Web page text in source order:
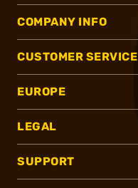
COMPANY INFO
CUSTOMER SERVICE
EUROPE
LEGAL
SUPPORT